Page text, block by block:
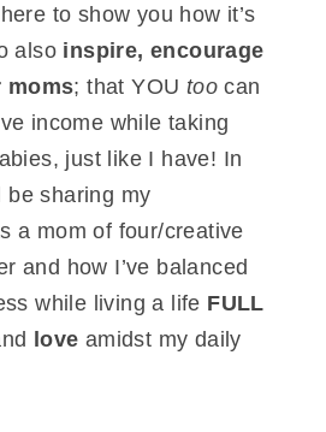
to show you how it’s
also inspire, encourage
moms; that YOU too can
income while taking
just like I have! In
be sharing my
a mom of four/creative
and how I’ve balanced
while living a life FULL
love amidst my daily